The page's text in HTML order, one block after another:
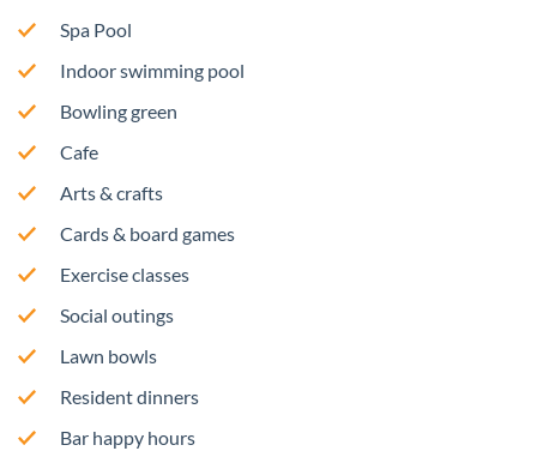
Spa Pool
Indoor swimming pool
Bowling green
Cafe
Arts & crafts
Cards & board games
Exercise classes
Social outings
Lawn bowls
Resident dinners
Bar happy hours